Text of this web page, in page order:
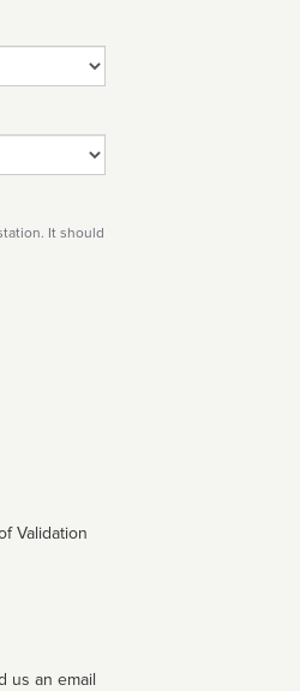
It should
Validation
us an email